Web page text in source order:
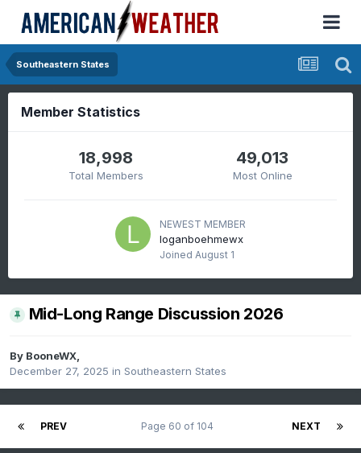
Southeastern States
Member Statistics
18,998
Total Members
49,013
Most Online
NEWEST MEMBER
loganboehmewx
Joined August 1
Mid-Long Range Discussion 2026
By BooneWX,
December 27, 2025 in Southeastern States
PREV NEXT
Page 60 of 104